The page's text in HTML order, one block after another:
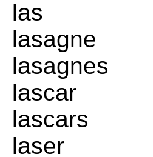
las
lasagne
lasagnes
lascar
lascars
laser